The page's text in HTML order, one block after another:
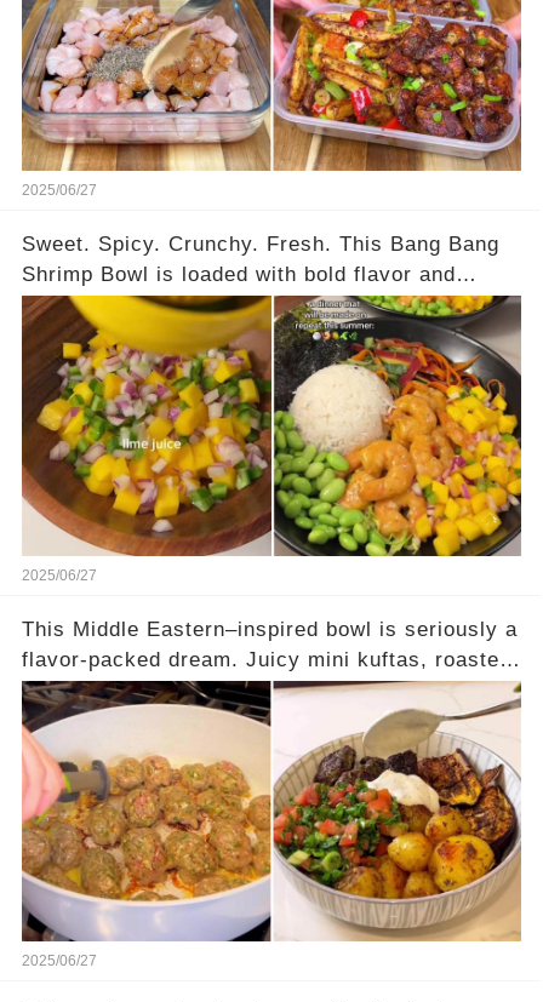
chicken, crispy chips, sautéed peppers and
onions — it’s 436 calories of pure joy and 40g of
protein in every serving. Full meal prep
instructions are in the comments — you’ll want
this on repeat all week!
2025/06/27
Sweet. Spicy. Crunchy. Fresh. This Bang Bang
Shrimp Bowl is loaded with bold flavor and
serious texture. It’s got juicy shrimp tossed in a
sweet chili sauce, crunchy honey-garlic carrot
salad, fresh mango salsa, creamy avocado, and
a touch of seaweed for that extra oomph. High in
protein, packed with color, and ready in under 30
minutes — the perfect meal prep or weeknight
dinner. Full recipe is in the comments. You need
to try this one!
2025/06/27
This Middle Eastern–inspired bowl is seriously a
flavor-packed dream. Juicy mini kuftas, roasted
eggplant, crispy baby potatoes, and a fresh
lemon-herb drizzle… every bite hits different.
And of course, it wouldn't be complete without
tabbouleh and a dollop of tzatziki. High-protein,
deeply satisfying, and absolutely beautiful in a
bowl. Full recipe’s in the comments — trust me,
this one’s worth trying!
2025/06/27